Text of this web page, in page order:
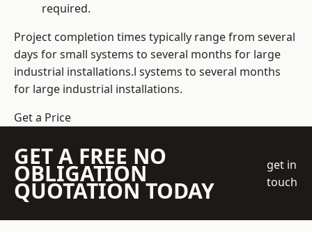
required.
Project completion times typically range from several
days for small systems to several months for large
industrial installations.l systems to several months
for large industrial installations.
Get a Price
GET A FREE NO
OBLIGATION
QUOTATION TODAY
get in
touch